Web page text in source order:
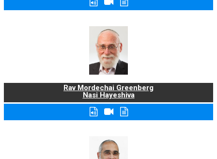
Rav Mordechai Greenberg
Nasi Hayeshiva